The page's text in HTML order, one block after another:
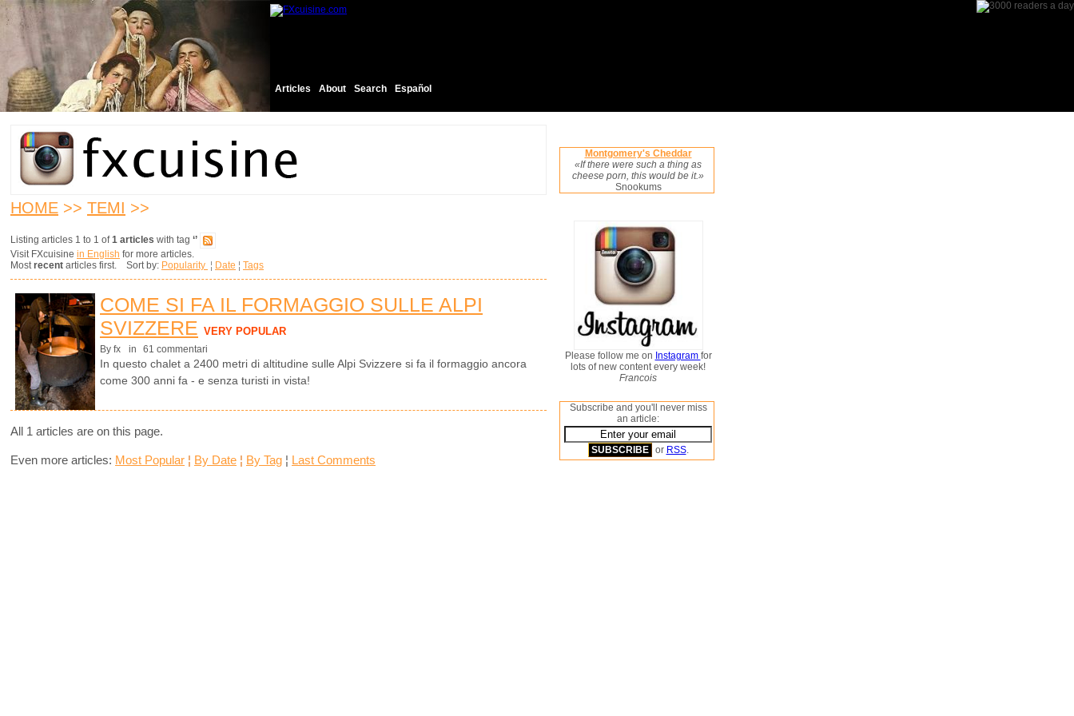
Articles About Search Español
HOME >> TEMI >>
Listing articles 1 to 1 of1 articles with tag ‘’
Visit FXcuisine in English for more articles.
Mostrecent articles first. Sort by: Popularity ¦ Date ¦ Tags
COME SI FA IL FORMAGGIO SULLE ALPI
SVIZZERE VERY POPULAR
By fx in 61 commentari
In questo chalet a 2400 metri di altitudine sulle Alpi Svizzere si fa il formaggio ancora
come 300 anni fa - e senza turisti in vista!
All 1 articles are on this page.
Even more articles: Most Popular ¦ By Date ¦ By Tag ¦ Last Comments
Montgomery's Cheddar
«If there were such a thing as
cheese porn, this would be it.»
Snookums
Please follow me on Instagram for
lots of new content every week!
Francois
Subscribe and you'll never miss
an article:
or RSS.